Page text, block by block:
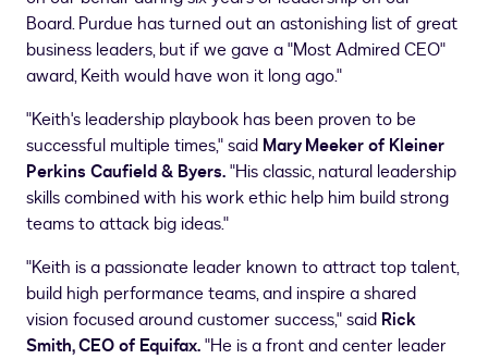
Board.Purdue has turned out an astonishing list of great
business leaders, but if we gave a "Most Admired CEO"
award, Keith would have won it long ago."
"Keith's leadership playbook has been proven to be
successful multiple times," said Mary Meekerof Kleiner
Perkins Caufield& Byers."His classic, natural leadership
skills combined with his work ethic help him build strong
teams to attack big ideas."
"Keith is a passionate leader known to attract top talent,
build high performance teams, and inspire a shared
vision focused around customer success," said Rick
Smith, CEO of Equifax."He is a front and center leader